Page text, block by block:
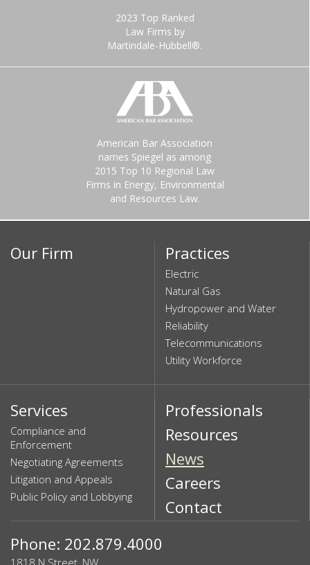
2023 Top Ranked
Law Firms by
Martindale-Hubbell®.
American Bar Association
names Spiegel as among
2015 Top 10 Regional Law
Firms in Energy, Environmental
and Resources Law.
Our Firm Practices
Electric
Natural Gas
Hydropower and Water
Reliability
Telecommunications
Utility Workforce
Services
Compliance and
Enforcement
Negotiating Agreements
Litigation and Appeals
Public Policy and Lobbying
Professionals
Resources
News
Careers
Contact
Phone: 202.879.4000
1818 N Street, NW